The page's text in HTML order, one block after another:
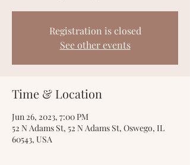
Registration is closed
See other events
Time & Location
Jun 26, 2023, 7:00 PM
52 N Adams St, 52 N Adams St, Oswego, IL
60543, USA